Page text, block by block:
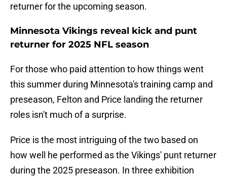
returner for the upcoming season.
Minnesota Vikings reveal kick and punt
returner for 2025 NFL season
For those who paid attention to how things went
this summer during Minnesota's training camp and
preseason, Felton and Price landing the returner
roles isn't much of a surprise.
Price is the most intriguing of the two based on
how well he performed as the Vikings' punt returner
during the 2025 preseason. In three exhibition